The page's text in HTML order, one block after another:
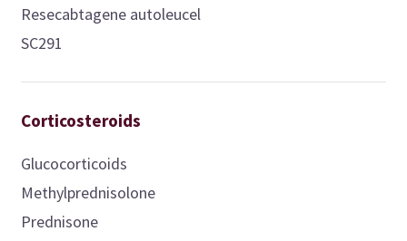
Resecabtagene autoleucel
SC291
Corticosteroids
Glucocorticoids
Methylprednisolone
Prednisone